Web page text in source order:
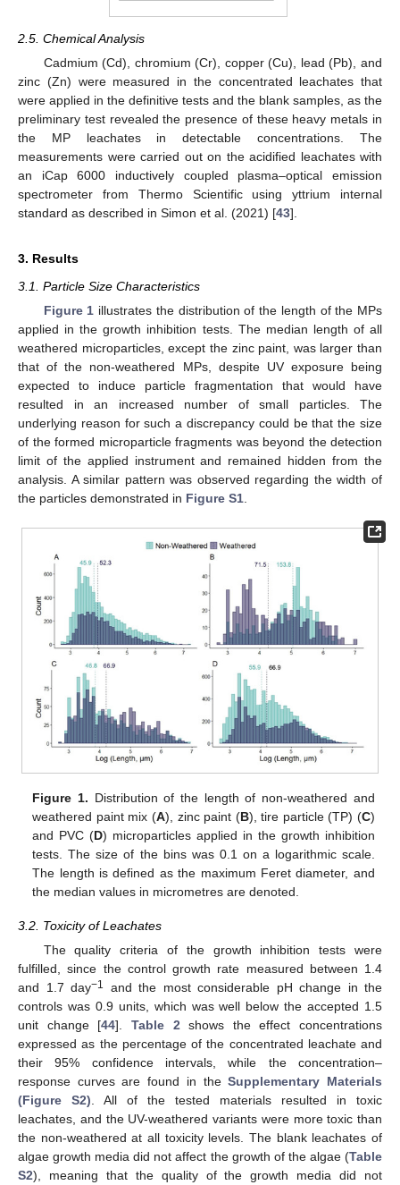
2.5. Chemical Analysis
Cadmium (Cd), chromium (Cr), copper (Cu), lead (Pb), and
zinc (Zn) were measured in the concentrated leachates that
were applied in the definitive tests and the blank samples, as the
preliminary test revealed the presence of these heavy metals in
the MP leachates in detectable concentrations. The
measurements were carried out on the acidified leachates with
an iCap 6000 inductively coupled plasma–optical emission
spectrometer from Thermo Scientific using yttrium internal
standard as described in Simon et al. (2021) [43].
3. Results
3.1. Particle Size Characteristics
Figure 1 illustrates the distribution of the length of the MPs
applied in the growth inhibition tests. The median length of all
weathered microparticles, except the zinc paint, was larger than
that of the non-weathered MPs, despite UV exposure being
expected to induce particle fragmentation that would have
resulted in an increased number of small particles. The
underlying reason for such a discrepancy could be that the size
of the formed microparticle fragments was beyond the detection
limit of the applied instrument and remained hidden from the
analysis. A similar pattern was observed regarding the width of
the particles demonstrated in Figure S1
Figure 1. Distribution of the length of non-weathered and
weathered paint mix (A), zinc paint (B), tire particle (TP) (C)
and PVC (D) microparticles applied in the growth inhibition
tests. The size of the bins was 0.1 on a logarithmic scale.
The length is defined as the maximum Feret diameter, and
the median values in micrometres are denoted.
3.2. Toxicity of Leachates
The quality criteria of the growth inhibition tests were
fulfilled, since the control growth rate measured between 1.4
and 1.7 day−1
and the most considerable pH change in the
controls was 0.9 units, which was well below the accepted 1.5
unit change [44]. Table 2 shows the effect concentrations
expressed as the percentage of the concentrated leachate and
their 95% confidence intervals, while the concentration–
response curves are found in theSupplementary Materials
(Figure S2) . All of the tested materials resulted in toxic
leachates, and the UV-weathered variants were more toxic than
the non-weathered at all toxicity levels. The blank leachates of
algae growth media did not affect the growth of the algae (Table
S2), meaning that the quality of the growth media did not